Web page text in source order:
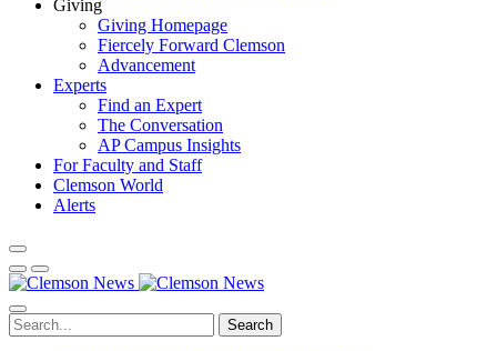
Giving
Giving Homepage
Fiercely Forward Clemson
Advancement
Experts
Find an Expert
The Conversation
AP Campus Insights
For Faculty and Staff
Clemson World
Alerts
Search